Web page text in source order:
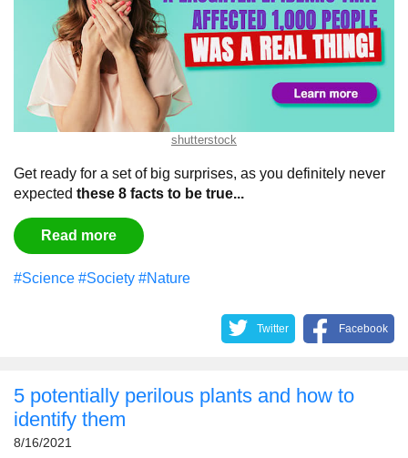
shutterstock
Get ready for a set of big surprises, as you definitely never
expected these 8 facts to be true...
Read more
#Science #Society #Nature
Twitter Facebook
5 potentially perilous plants and how to
identify them
8/16/2021